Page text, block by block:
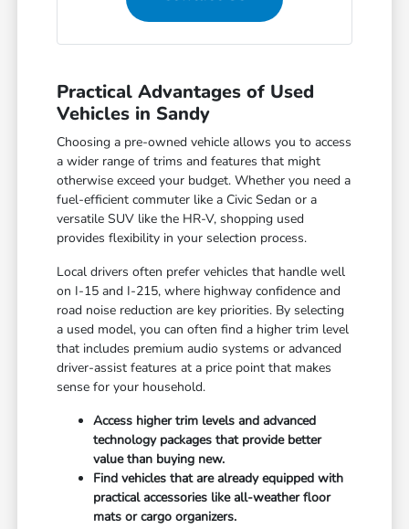
Practical Advantages of Used
Vehicles in Sandy
Choosing a pre-owned vehicle allows you to access
a wider range of trims and features that might
otherwise exceed your budget. Whether you need a
fuel-efficient commuter like a Civic Sedan or a
versatile SUV like the HR-V, shopping used
provides flexibility in your selection process.
Local drivers often prefer vehicles that handle well
on I-15 and I-215, where highway confidence and
road noise reduction are key priorities. By selecting
a used model, you can often find a higher trim level
that includes premium audio systems or advanced
driver-assist features at a price point that makes
sense for your household.
Access higher trim levels and advanced
technology packages that provide better
value than buying new.
Find vehicles that are already equipped with
practical accessories like all-weather floor
mats or cargo organizers.